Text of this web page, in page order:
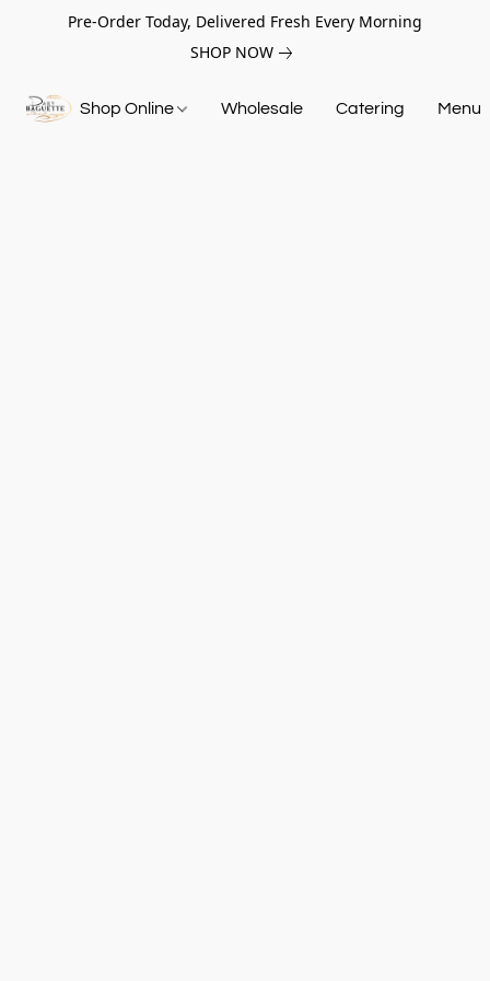
Pre-Order Today, Delivered Fresh Every Morning
SHOP NOW
Shop Online Wholesale Catering Menu